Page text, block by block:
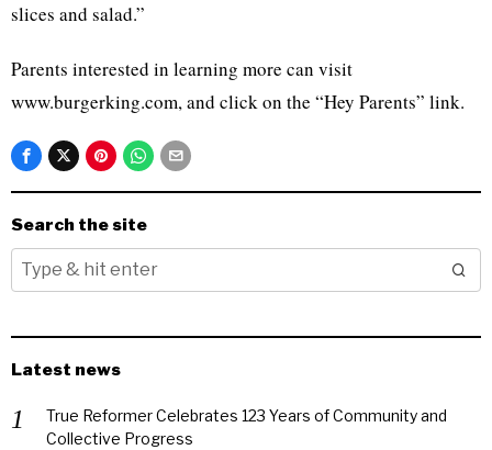
slices and salad.”
Parents interested in learning more can visit
www.burgerking.com, and click on the “Hey Parents” link.
Search the site
Latest news
True Reformer Celebrates 123 Years of Community and
Collective Progress